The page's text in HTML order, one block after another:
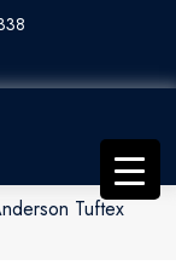
Tuftex